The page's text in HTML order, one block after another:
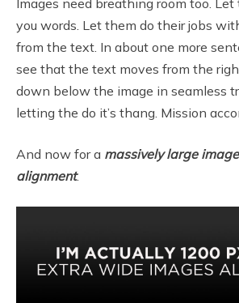
Images need breathing room too.
you words. Let them do their jobs
from the text. In about one more
see that the text moves from the
down below the image in seamless
letting the do it’s thang. Mission
And now for a massively large image
alignment.